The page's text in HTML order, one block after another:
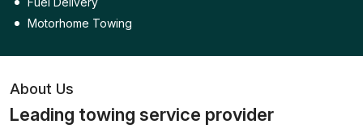
Motorhome Towing
About Us
Leading towing service provider